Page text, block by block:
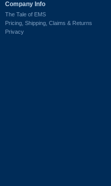
Company Info
The Tale of EMS
Pricing, Shipping, Claims & Returns
Privacy